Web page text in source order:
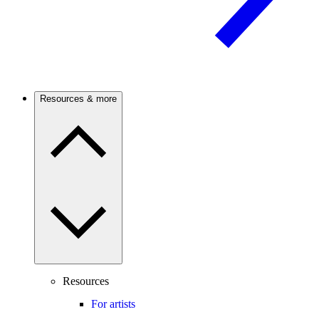
Resources & more
Resources
For artists